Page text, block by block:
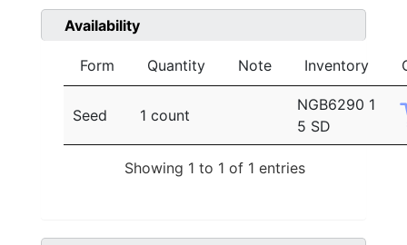
Availability
Form Quantity Note Inventory
Seed 1 count
NGB6290 1
5 SD
Showing 1 to 1 of 1 entries